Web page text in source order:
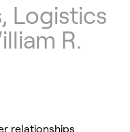
Logistics
R.
relationships